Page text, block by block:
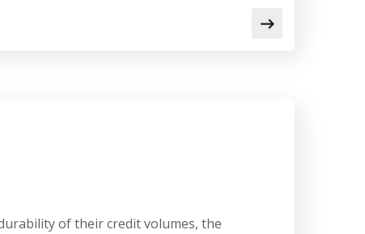
of their credit volumes, the